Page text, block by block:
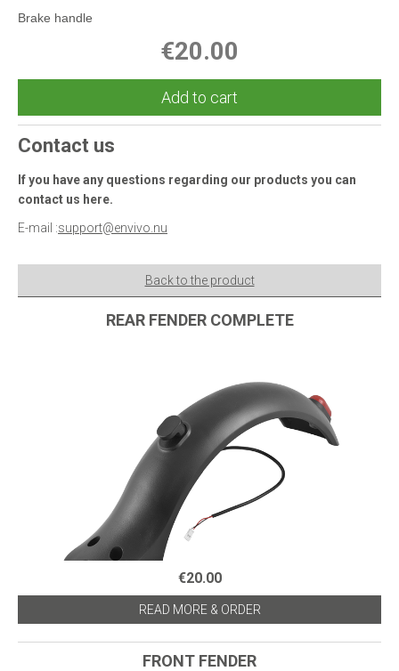
Brake handle
€20.00
Add to cart
Contact us
If you have any questions regarding our products you can
contact us here.
E-mail :support@envivo.nu
Back to the product
REAR FENDER COMPLETE
€20.00
READ MORE & ORDER
FRONT FENDER